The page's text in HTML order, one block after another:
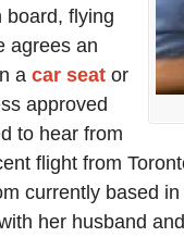
board, flying
agrees an
a car seat or
approved
to hear from
flight from
currently based
her husband